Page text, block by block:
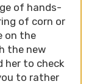
of hands-
of corn or
on the
the new
her to check
to rather